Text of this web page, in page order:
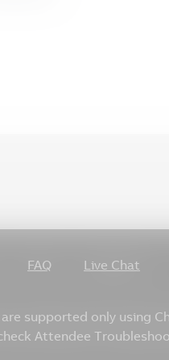
FAQ Live Chat
supported only using
Attendee